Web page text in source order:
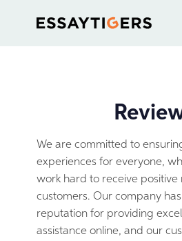
We are committed to
experiences for everyone,
work hard to receive positive
customers. Our company
reputation for providing
assistance online, and our